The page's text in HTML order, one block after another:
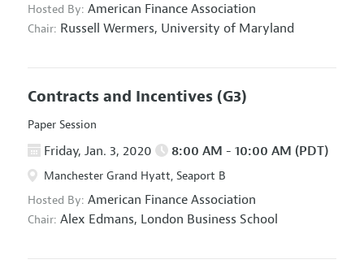
Hosted By: American Finance Association
Chair: Russell Wermers, University of Maryland
Contracts and Incentives (G3)
Paper Session
Friday, Jan. 3, 2020 8:00 AM - 10:00 AM (PDT)
Manchester Grand Hyatt, Seaport B
Hosted By: American Finance Association
Chair: Alex Edmans, London Business School